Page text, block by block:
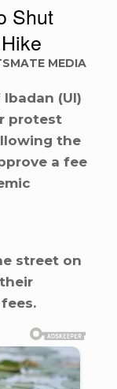
Shut
MEDIA
(UI)
protest
the
a fee
street on